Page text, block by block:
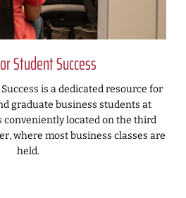
Student Success
is a dedicated resource for
graduate business students at
conveniently located on the third
where most business classes are
held.